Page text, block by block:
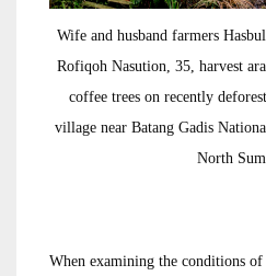
Wife and husband farmers
Rofiqoh Nasution, 35, harvest
coffee trees on recently
village near Batang Gadis
North
When examining the conditions